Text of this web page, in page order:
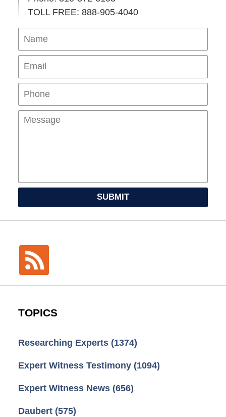
TOLL FREE: 888-905-4040
Name
SUBMIT
TOPICS
Researching Experts (1374)
Expert Witness Testimony (1094)
Expert Witness News (656)
Daubert (575)